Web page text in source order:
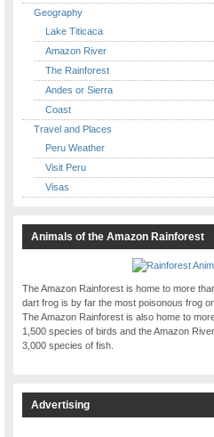
Geography
Lake Titicaca
Amazon River
The Rainforest
Andes or Sierra
Coast
Travel and Places
Peru Weather
Visit Peru
Visas
Animals of the Amazon Rainforest
The Amazon Rainforest is home to more
dart frog is by far the most poisonous frog
The Amazon Rainforest is also home to
1,500 species of birds and the Amazon
3,000 species of fish.
Advertising